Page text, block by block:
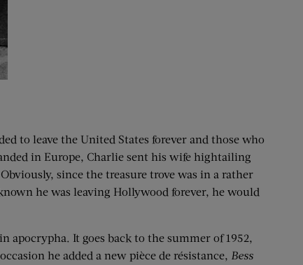
to leave the United States forever and those who
in Europe, Charlie sent his wife hightailing
since the treasure trove was in a rather
he was leaving Hollywood forever, he would
apocrypha. It goes back to the summer of 1952,
he added a new pièce de résistance, Bess